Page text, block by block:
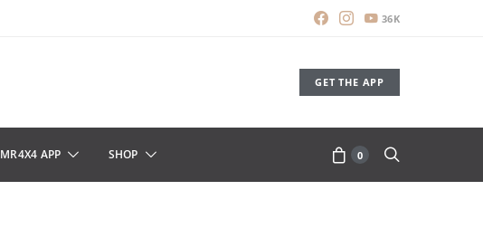
36K
GET THE APP
MR4X4 APP SHOP 0